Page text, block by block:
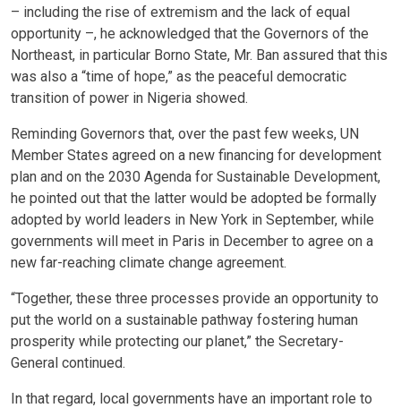
– including the rise of extremism and the lack of equal
opportunity –, he acknowledged that the Governors of the
Northeast, in particular Borno State, Mr. Ban assured that this
was also a “time of hope,” as the peaceful democratic
transition of power in Nigeria showed.
Reminding Governors that, over the past few weeks, UN
Member States agreed on a new financing for development
plan and on the 2030 Agenda for Sustainable Development,
he pointed out that the latter would be adopted be formally
adopted by world leaders in New York in September, while
governments will meet in Paris in December to agree on a
new far-reaching climate change agreement.
“Together, these three processes provide an opportunity to
put the world on a sustainable pathway fostering human
prosperity while protecting our planet,” the Secretary-
General continued.
In that regard, local governments have an important role to